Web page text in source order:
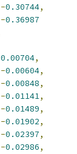
-0.30744,
-0.36987
0.00704,
-0.00604,
-0.00848,
-0.01141,
-0.01489,
-0.01902,
-0.02397,
-0.02986,